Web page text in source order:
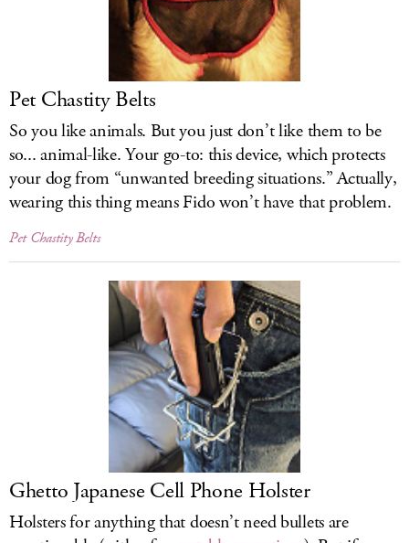
Pet Chastity Belts
So you like animals. But you just don’t like them to be
so... animal-like. Your go-to: this device, which protects
your dog from “unwanted breeding situations.” Actually,
wearing this thing means Fido won’t have that problem.
Pet Chastity Belts
Ghetto Japanese Cell Phone Holster
Holsters for anything that doesn’t need bullets are